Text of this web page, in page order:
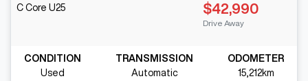
C Core U25 $42,990
Drive Away
CONDITION
Used
TRANSMISSION
Automatic
ODOMETER
15,212km